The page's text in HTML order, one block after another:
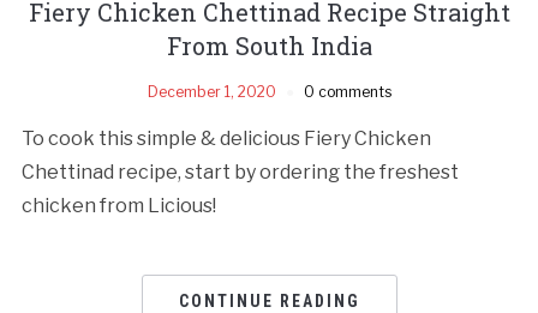
Fiery Chicken Chettinad Recipe Straight
From South India
December 1, 2020 0 comments
To cook this simple & delicious Fiery Chicken
Chettinad recipe, start by ordering the freshest
chicken from Licious!
CONTINUE READING